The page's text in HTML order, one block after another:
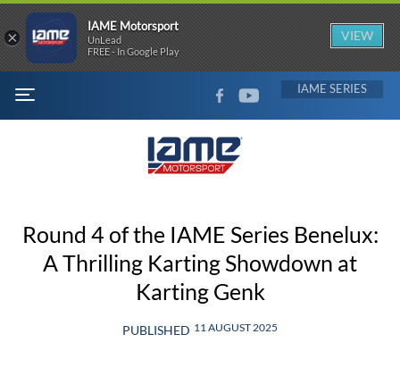
MENU
FACEBOOKYOUTUBE IAME
Round 4 of the IAME Series Benelux:
A Thrilling Karting Showdown at
Karting Genk
PUBLISHED 11 AUGUST 2025
×
IAME Motorsport
UnLead
FREE - In Google Play
VIEW